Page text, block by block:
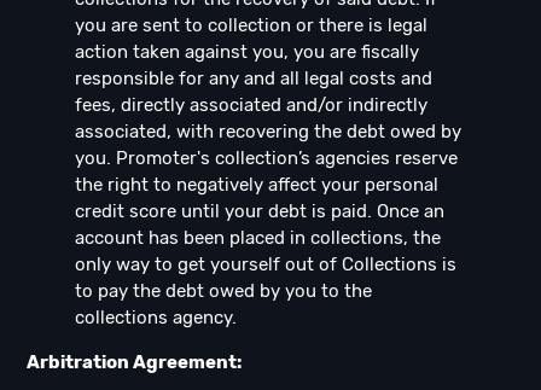
you are sent to collection or there is legal
action taken against you, you are fiscally
responsible for any and all legal costs and
fees, directly associated and/or indirectly
associated, with recovering the debt owed by
you. Promoter's collection’s agencies reserve
the right to negatively affect your personal
credit score until your debt is paid. Once an
account has been placed in collections, the
only way to get yourself out of Collections is
to pay the debt owed by you to the
collections agency.
Arbitration Agreement: